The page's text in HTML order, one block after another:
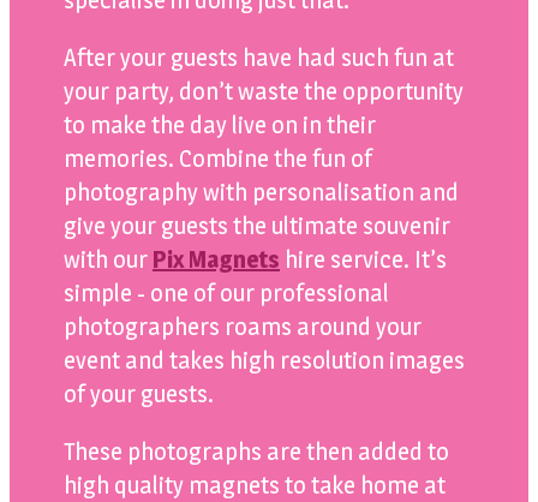
After your guests have had such fun at
your party, don’t waste the opportunity
to make the day live on in their
memories. Combine the fun of
photography with personalisation and
give your guests the ultimate souvenir
with our Pix Magnets hire service. It’s
simple - one of our professional
photographers roams around your
event and takes high resolution images
of your guests.
These photographs are then added to
high quality magnets to take home at